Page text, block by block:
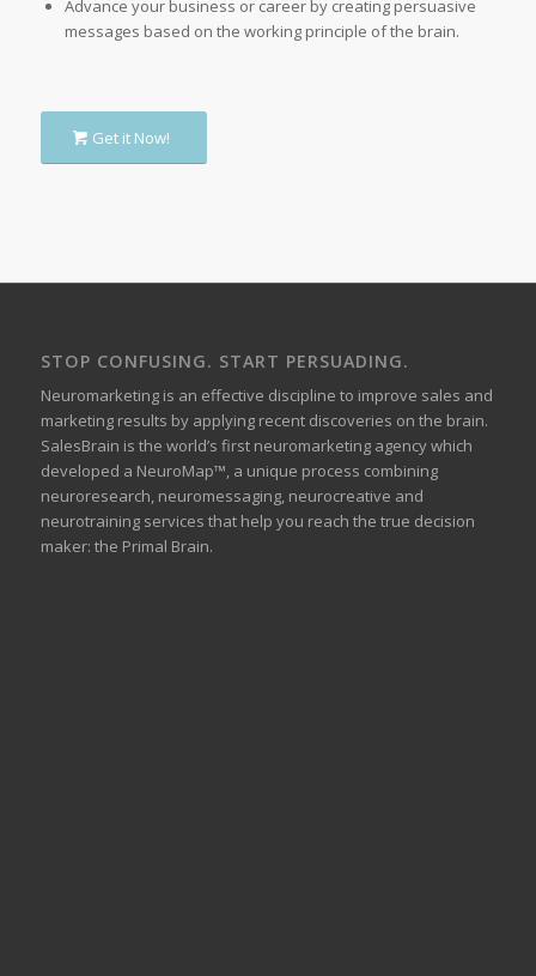
Advance your business or career by creating persuasive
messages based on the working principle of the brain.
Get it Now!
STOP CONFUSING. START PERSUADING.
Neuromarketing is an effective discipline to improve sales and
marketing results by applying recent discoveries on the brain.
SalesBrain is the world’s first neuromarketing agency which
developed a NeuroMap™, a unique process combining
neuroresearch, neuromessaging, neurocreative and
neurotraining services that help you reach the true decision
maker: the Primal Brain.